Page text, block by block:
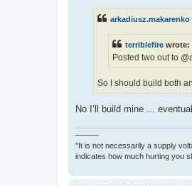
arkadiusz.makarenko
terriblefire wrote:
Posted two out to
So I should build both
No I’ll build mine ...
———
"It is not necessarily a supply
indicates how much hurting you